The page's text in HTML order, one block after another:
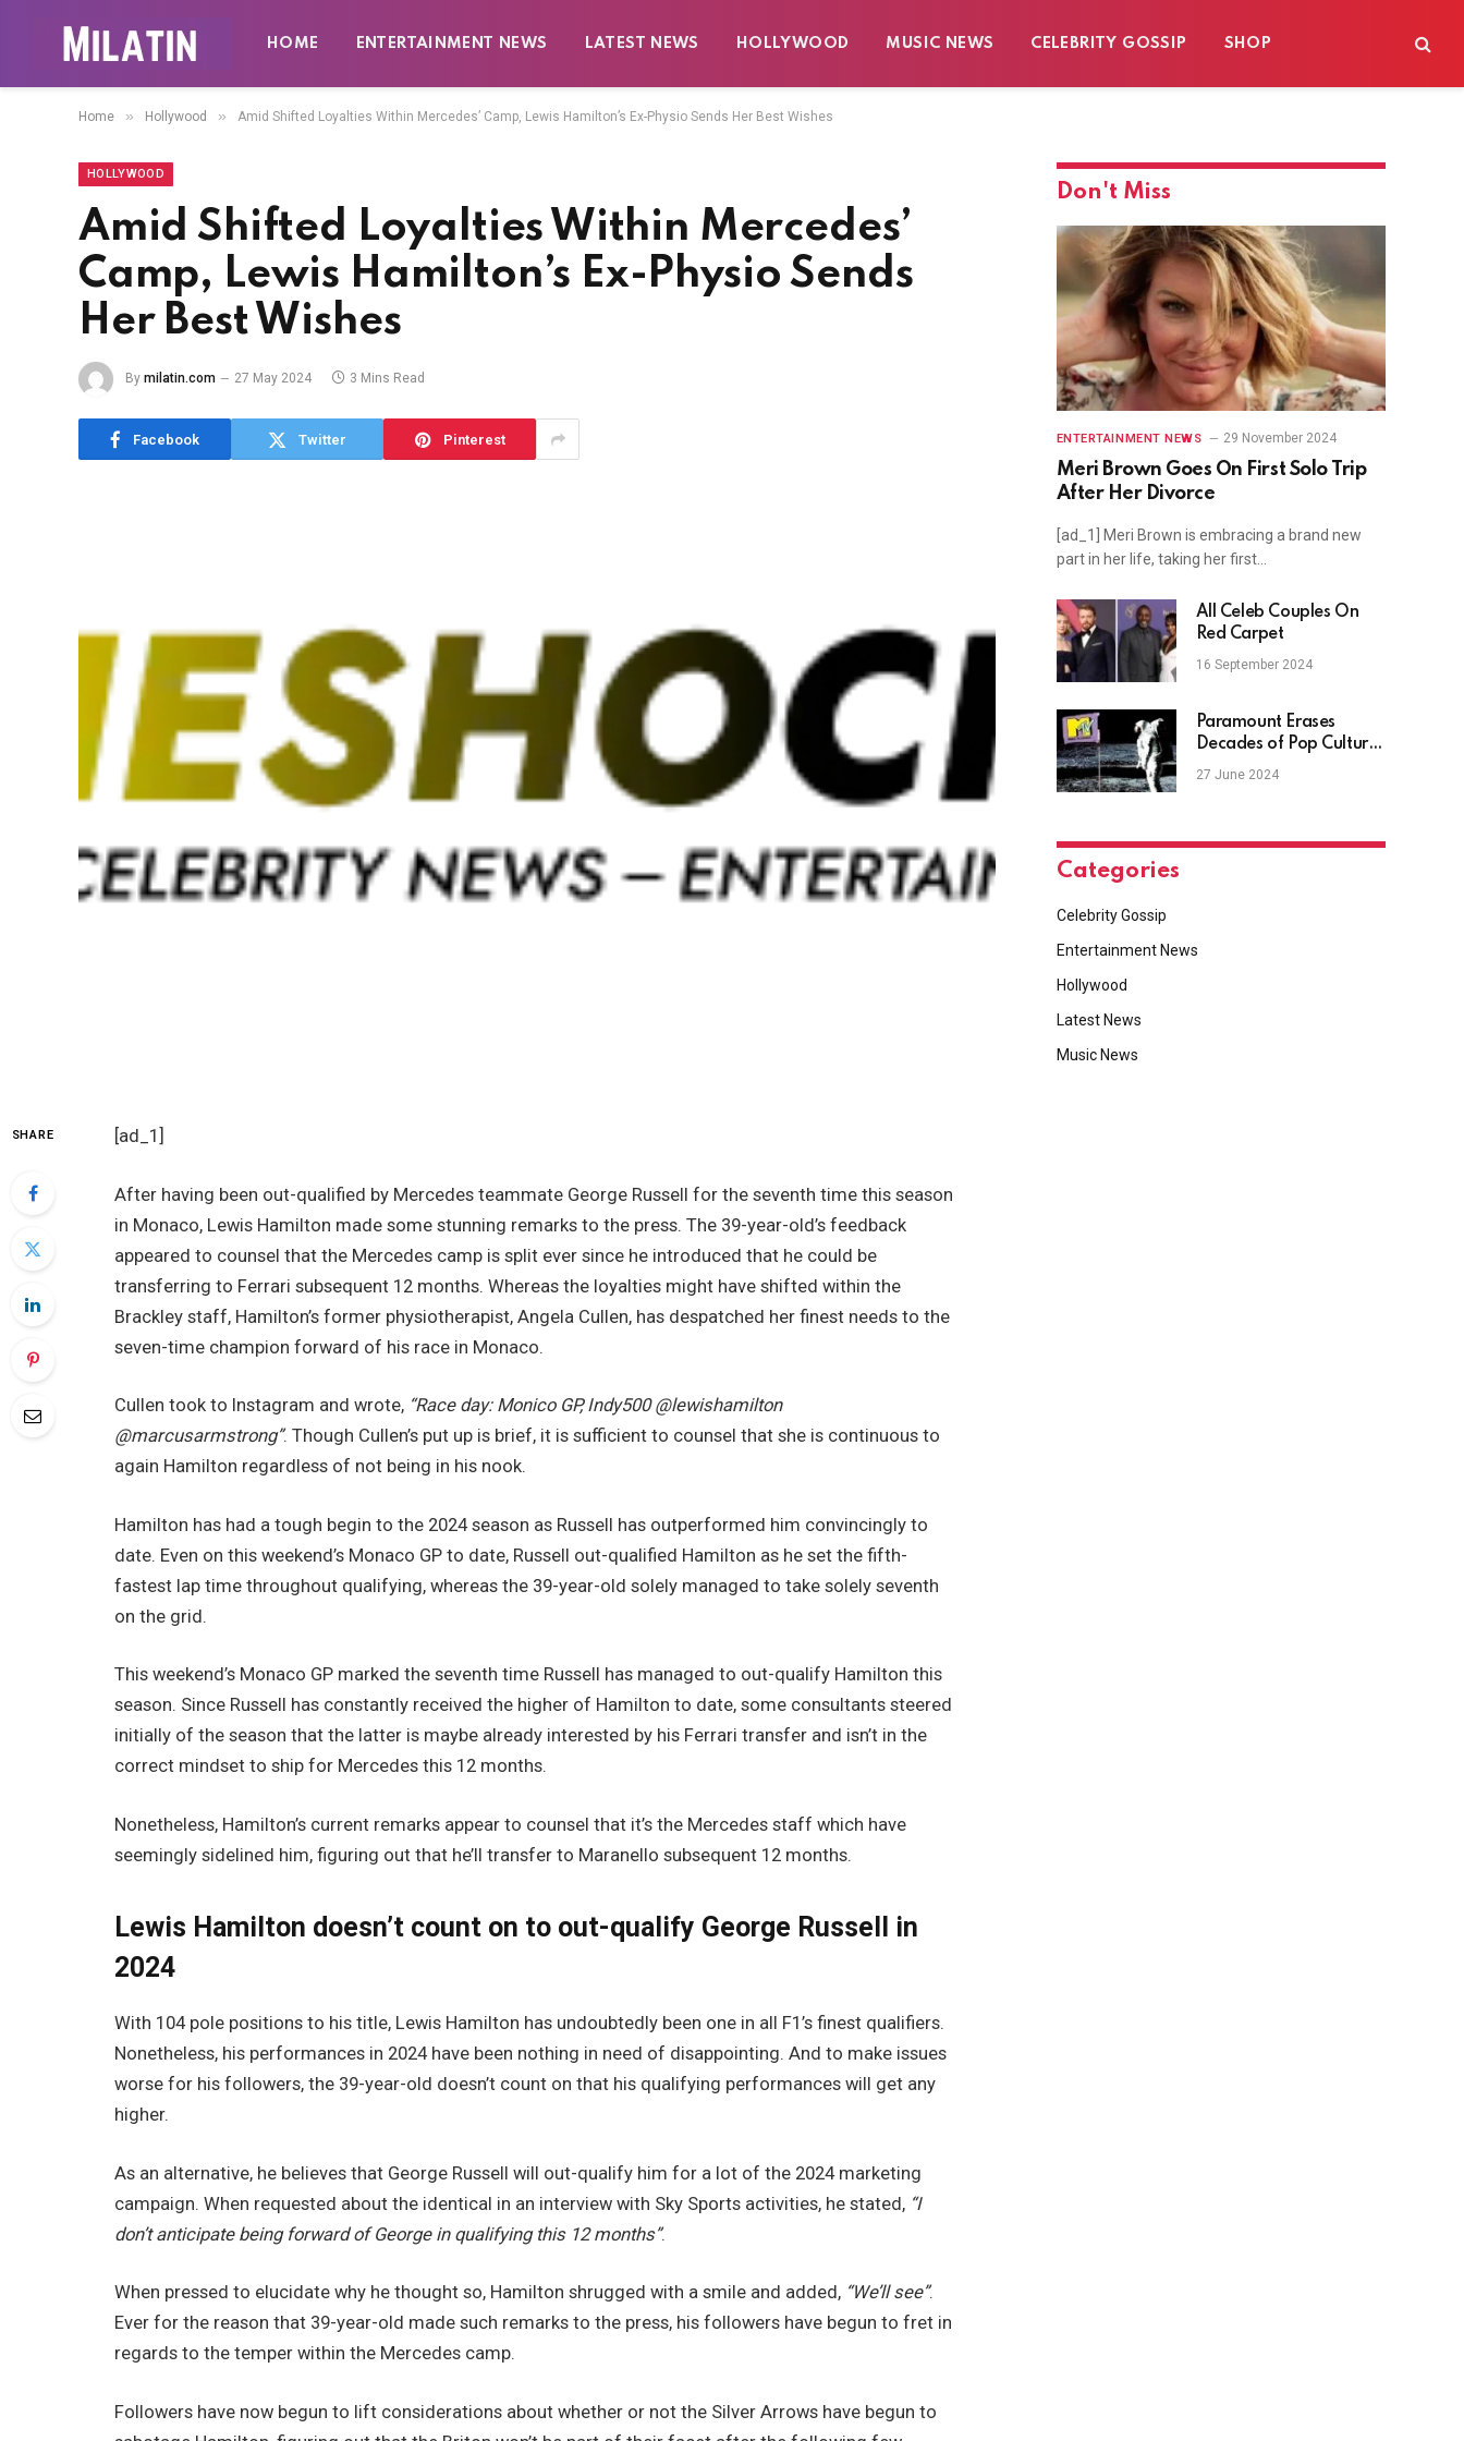
HOME ENTERTAINMENT NEWS LATEST NEWS HOLLYWOOD MUSIC NEWS CELEBRITY GOSSIP SHOP
Home » Hollywood » Amid Shifted Loyalties Within Mercedes’ Camp, Lewis Hamilton’s Ex-Physio Sends Her Best Wishes
HOLLYWOOD
Amid Shifted Loyalties Within Mercedes’
Camp, Lewis Hamilton’s Ex-Physio Sends
Her Best Wishes
By milatin.com 27 May 2024 3 Mins Read
Facebook Twitter Pinterest
SHARE [ad_1]
After having been out-qualified by Mercedes teammate George Russell for the seventh time this season
in Monaco, Lewis Hamilton made some stunning remarks to the press. The 39-year-old’s feedback
appeared to counsel that the Mercedes camp is split ever since he introduced that he could be
transferring to Ferrari subsequent 12 months. Whereas the loyalties might have shifted within the
Brackley staff, Hamilton’s former physiotherapist, Angela Cullen, has despatched her finest needs to the
seven-time champion forward of his race in Monaco.
Cullen took to Instagram and wrote, “Race day: Monico GP, Indy500 @lewishamilton
@marcusarmstrong”. Though Cullen’s put up is brief, it is sufficient to counsel that she is continuous to
again Hamilton regardless of not being in his nook.
Hamilton has had a tough begin to the 2024 season as Russell has outperformed him convincingly to
date. Even on this weekend’s Monaco GP to date, Russell out-qualified Hamilton as he set the fifth-
fastest lap time throughout qualifying, whereas the 39-year-old solely managed to take solely seventh
on the grid.
This weekend’s Monaco GP marked the seventh time Russell has managed to out-qualify Hamilton this
season. Since Russell has constantly received the higher of Hamilton to date, some consultants steered
initially of the season that the latter is maybe already interested by his Ferrari transfer and isn’t in the
correct mindset to ship for Mercedes this 12 months.
Nonetheless, Hamilton’s current remarks appear to counsel that it’s the Mercedes staff which have
seemingly sidelined him, figuring out that he’ll transfer to Maranello subsequent 12 months.
Lewis Hamilton doesn’t count on to out-qualify George Russell in
2024
With 104 pole positions to his title, Lewis Hamilton has undoubtedly been one in all F1’s finest qualifiers.
Nonetheless, his performances in 2024 have been nothing in need of disappointing. And to make issues
worse for his followers, the 39-year-old doesn’t count on that his qualifying performances will get any
higher.
As an alternative, he believes that George Russell will out-qualify him for a lot of the 2024 marketing
campaign. When requested about the identical in an interview with Sky Sports activities, he stated, “I
don’t anticipate being forward of George in qualifying this 12 months”.
When pressed to elucidate why he thought so, Hamilton shrugged with a smile and added, “We’ll see”.
Ever for the reason that 39-year-old made such remarks to the press, his followers have begun to fret in
regards to the temper within the Mercedes camp.
Followers have now begun to lift considerations about whether or not the Silver Arrows have begun to
Don't Miss
ENTERTAINMENT NEWS 29 November 2024
Meri Brown Goes On First Solo Trip
After Her Divorce
[ad_1] Meri Brown is embracing a brand new
part in her life, taking her first…
All Celeb Couples On
Red Carpet
16 September 2024
Paramount Erases
Decades of Pop Culture
History With MTV
27 June 2024
Categories
Celebrity Gossip
Entertainment News
Hollywood
Latest News
Music News